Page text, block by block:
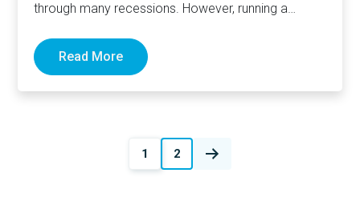
through many recessions. However, running a
Read More
1 2